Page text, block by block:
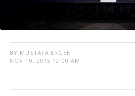
BY MUSTAFA ERGEN
NOV 10, 2015 12:00 AM